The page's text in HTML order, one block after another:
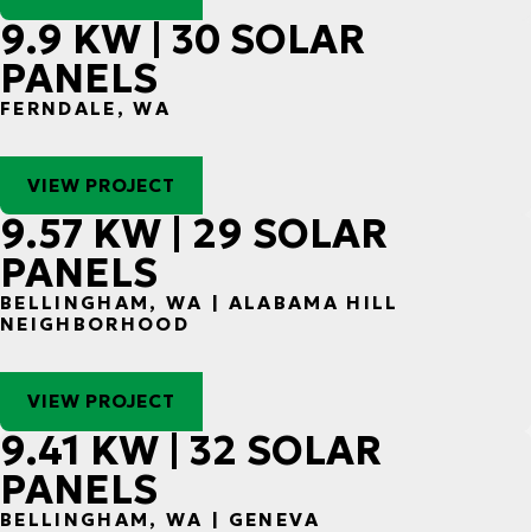
9.9 KW | 30 SOLAR
PANELS
FERNDALE, WA
VIEW PROJECT
9.57 KW | 29 SOLAR
PANELS
BELLINGHAM, WA | ALABAMA HILL
NEIGHBORHOOD
VIEW PROJECT
9.41 KW | 32 SOLAR
PANELS
BELLINGHAM, WA | GENEVA